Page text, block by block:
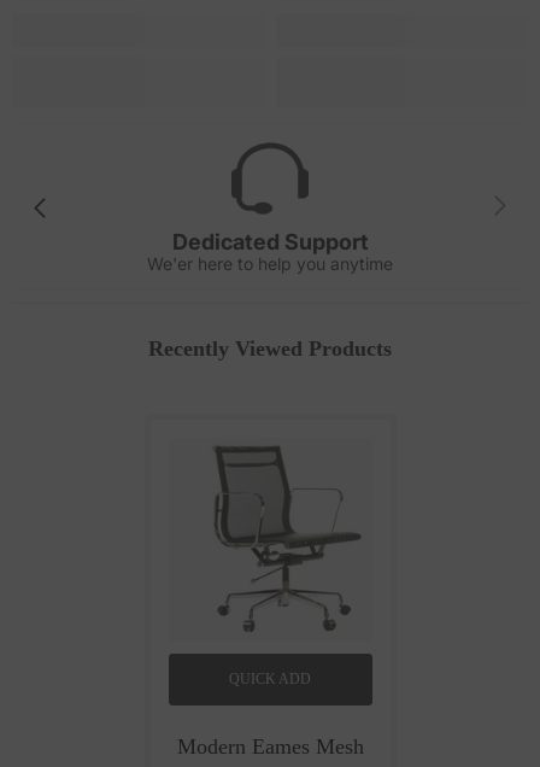
Dedicated Support
We'er here to help you anytime
Recently Viewed Products
QUICK ADD
Modern Eames Mesh